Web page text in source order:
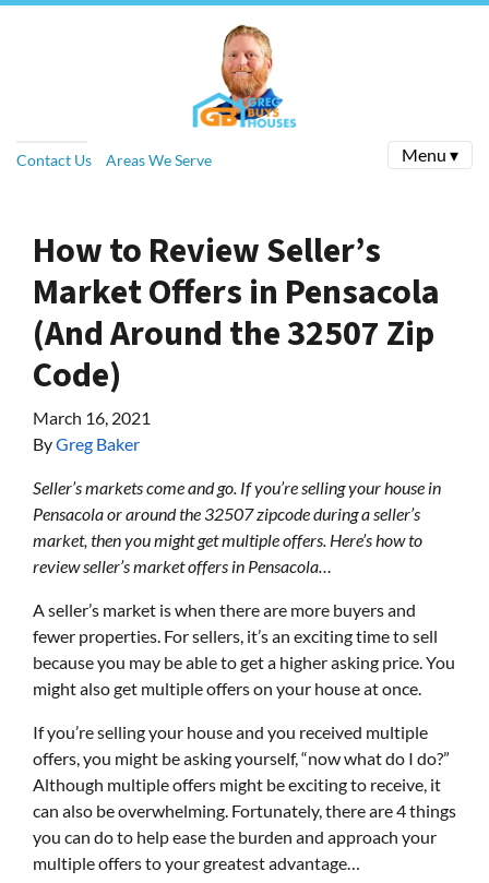
Contact Us Areas We Serve Menu ▾
How to Review Seller’s
Market Offers in Pensacola
(And Around the 32507 Zip
Code)
March 16, 2021
ByGreg Baker
Seller’s markets come and go. If you’re selling your house in
Pensacola or around the 32507 zipcode during a seller’s
market, then you might get multiple offers. Here’s how to
review seller’s market offers in Pensacola…
A seller’s market is when there are more buyers and
fewer properties. For sellers, it’s an exciting time to sell
because you may be able to get a higher asking price. You
might also get multiple offers on your house at once.
If you’re selling your house and you received multiple
offers, you might be asking yourself, “now what do I do?”
Although multiple offers might be exciting to receive, it
can also be overwhelming. Fortunately, there are 4 things
you can do to help ease the burden and approach your
multiple offers to your greatest advantage…